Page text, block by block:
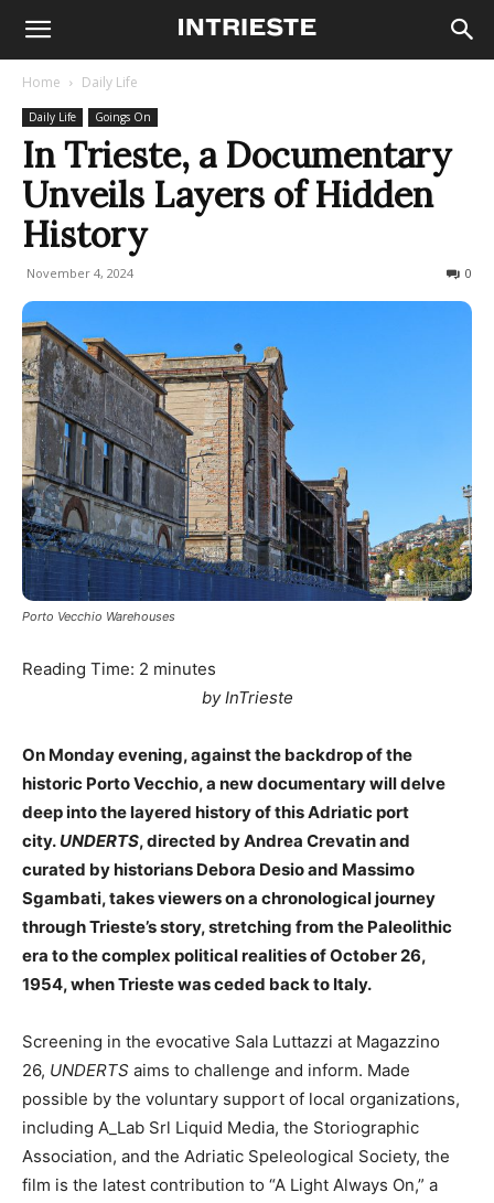
Home Daily Life
Daily Life Goings On
In Trieste, a Documentary
Unveils Layers of Hidden
History
November 4, 2024 0
Porto Vecchio Warehouses
Reading Time: 2 minutes
by InTrieste
On Monday evening, against the backdrop of the
historic Porto Vecchio, a new documentary will delve
deep into the layered history of this Adriatic port
city. UNDERTS, directed by Andrea Crevatin and
curated by historians Debora Desio and Massimo
Sgambati, takes viewers on a chronological journey
through Trieste’s story, stretching from the Paleolithic
era to the complex political realities of October 26,
1954, when Trieste was ceded back to Italy.
Screening in the evocative Sala Luttazzi at Magazzino
26, UNDERTS aims to challenge and inform. Made
possible by the voluntary support of local organizations,
including A_Lab Srl Liquid Media, the Storiographic
Association, and the Adriatic Speleological Society, the
film is the latest contribution to “A Light Always On,” a